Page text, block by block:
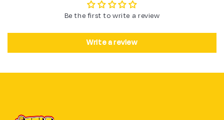
Be the first to write a review
Write a review